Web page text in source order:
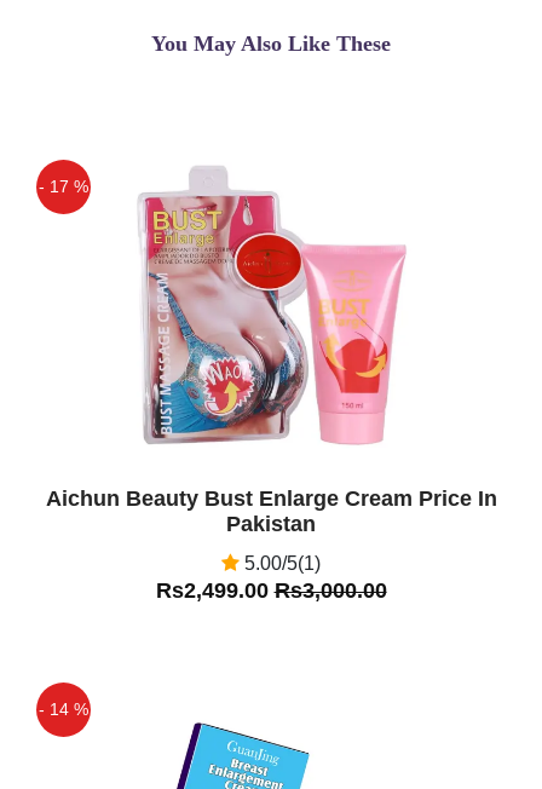
You May Also Like These
- 17 %
Aichun Beauty Bust Enlarge Cream Price In
Pakistan
5.00/5(1)
Rs2,499.00Rs3,000.00
- 14 %